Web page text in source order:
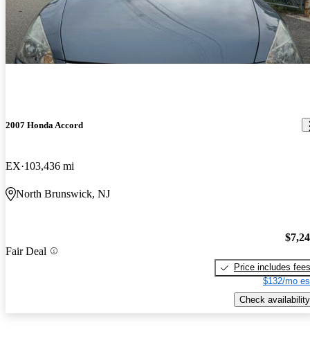
2007 Honda Accord
EX 103,436 mi
North Brunswick, NJ
Fair Deal
Price includes fees
$132/mo
Check availability